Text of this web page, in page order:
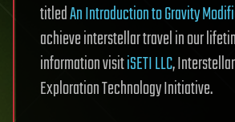
titledAn Introduction to Gravity
achieve interstellar travel in our
information visitiSETI LLC,
Exploration Technology Initiative.